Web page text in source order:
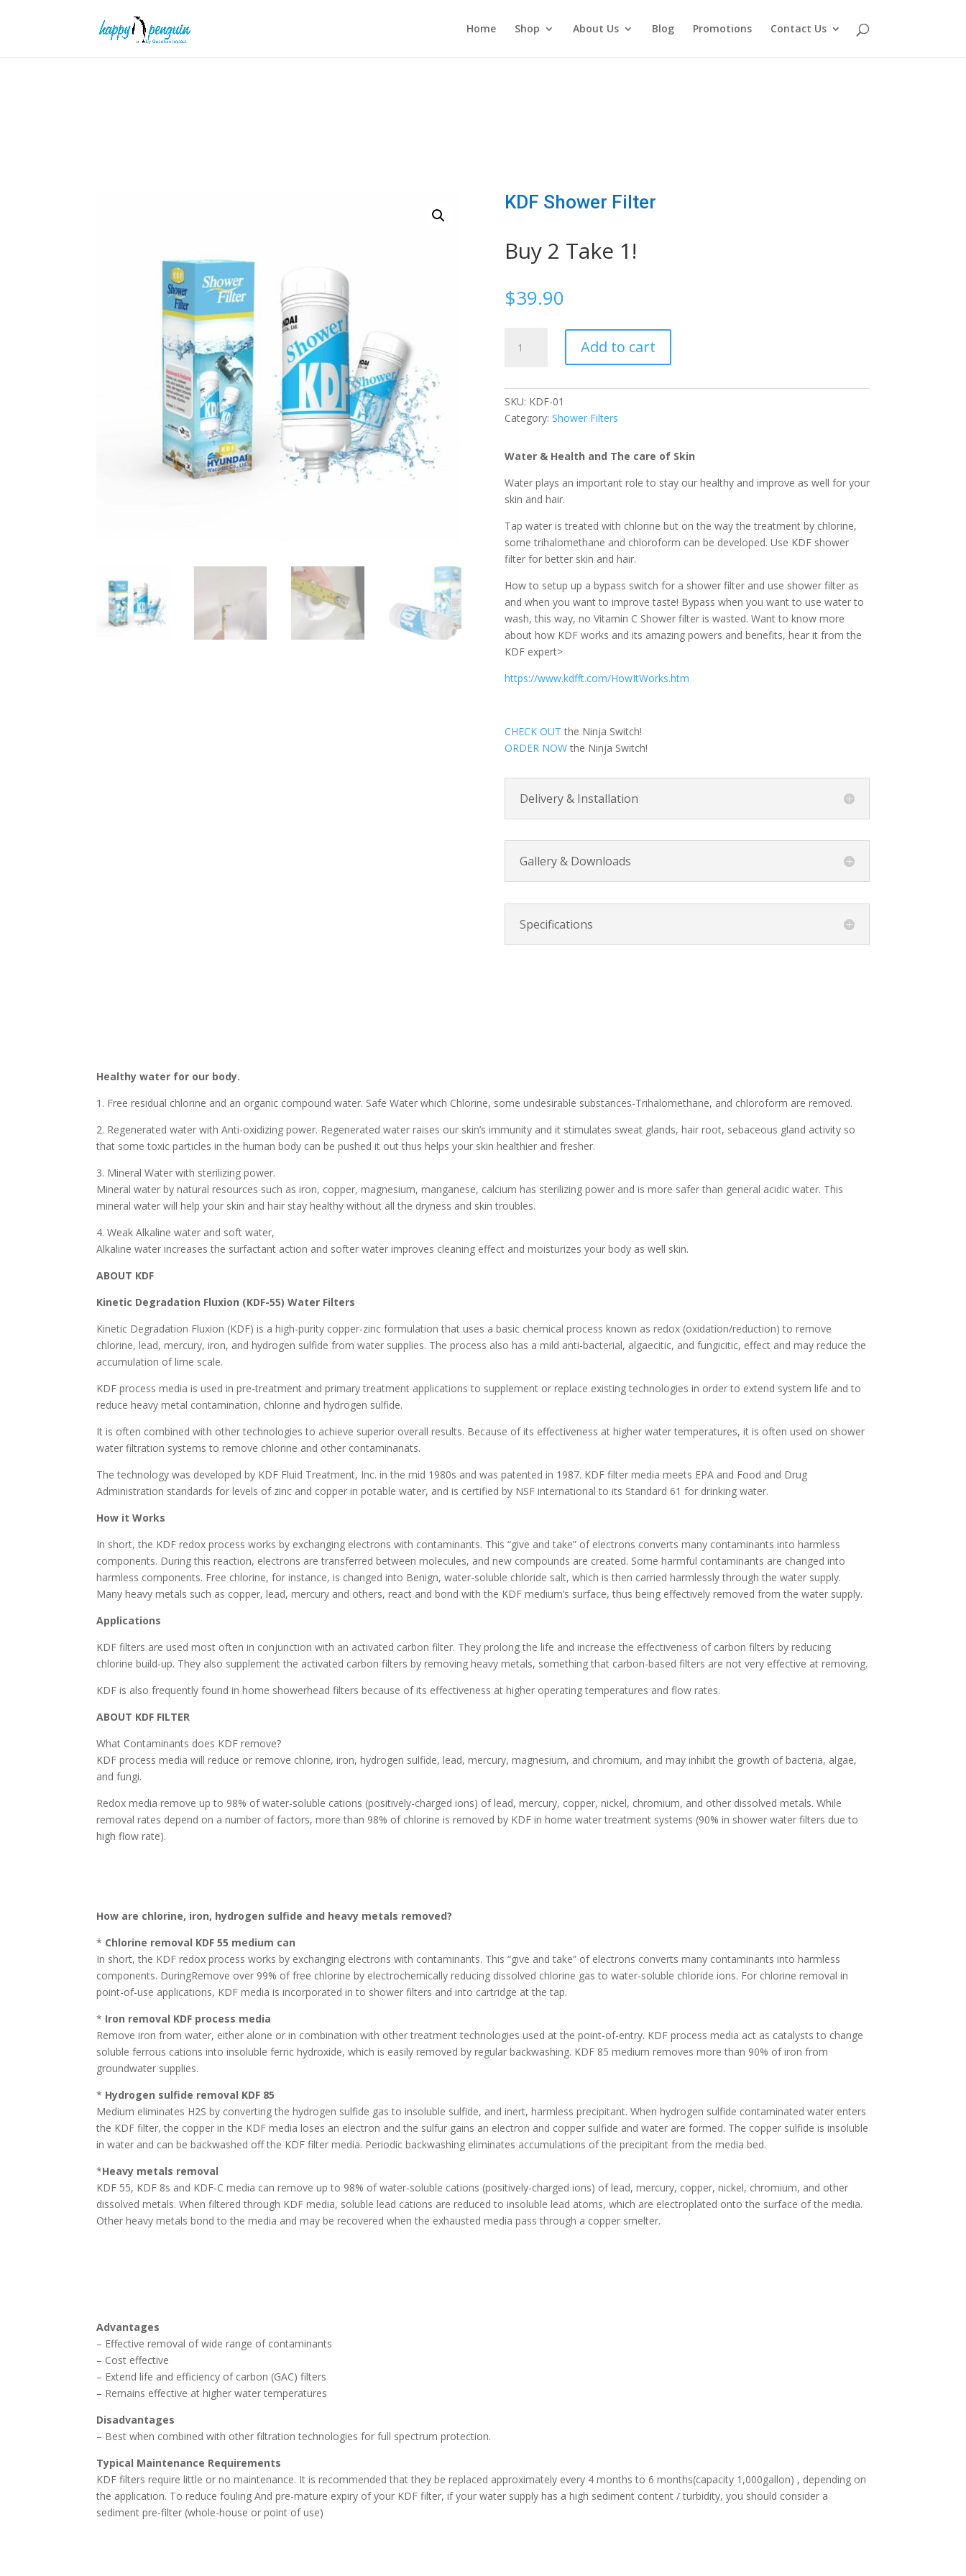
Home Shop About Us Blog Promotions Contact Us
KDF Shower Filter
Buy 2 Take 1!
$39.90
Shower
quantity
Add to cart
SKU: KDF-01
Category: Shower Filters
Water & Health and The care of Skin
Water plays an important role to stay our healthy and improve as well for your
skin and hair.
Tap water is treated with chlorine but on the way the treatment by chlorine,
some trihalomethane and chloroform can be developed. Use KDF shower
filter for better skin and hair.
How to setup up a bypass switch for a shower filter and use shower filter as
and when you want to improve taste! Bypass when you want to use water to
wash, this way, no Vitamin C Shower filter is wasted. Want to know more
about how KDF works and its amazing powers and benefits, hear it from the
KDF expert>
https://www.kdfft.com/HowItWorks.htm
CHECK OUTthe Ninja Switch!
ORDER NOWthe Ninja Switch!
Delivery & Installation
Gallery & Downloads
Specifications
Healthy water for our body.
1. Free residual chlorine and an organic compound water. Safe Water which Chlorine, some undesirable substances-Trihalomethane, and chloroform are removed.
2. Regenerated water with Anti-oxidizing power. Regenerated water raises our skin’s immunity and it stimulates sweat glands, hair root, sebaceous gland activity so
that some toxic particles in the human body can be pushed it out thus helps your skin healthier and fresher.
3. Mineral Water with sterilizing power.
Mineral water by natural resources such as iron, copper, magnesium, manganese, calcium has sterilizing power and is more safer than general acidic water. This
mineral water will help your skin and hair stay healthy without all the dryness and skin troubles.
4. Weak Alkaline water and soft water,
Alkaline water increases the surfactant action and softer water improves cleaning effect and moisturizes your body as well skin.
ABOUT KDF
Kinetic Degradation Fluxion (KDF-55) Water Filters
Kinetic Degradation Fluxion (KDF) is a high-purity copper-zinc formulation that uses a basic chemical process known as redox (oxidation/reduction) to remove
chlorine, lead, mercury, iron, and hydrogen sulfide from water supplies. The process also has a mild anti-bacterial, algaecitic, and fungicitic, effect and may reduce the
accumulation of lime scale.
KDF process media is used in pre-treatment and primary treatment applications to supplement or replace existing technologies in order to extend system life and to
reduce heavy metal contamination, chlorine and hydrogen sulfide.
It is often combined with other technologies to achieve superior overall results. Because of its effectiveness at higher water temperatures, it is often used on shower
water filtration systems to remove chlorine and other contaminanats.
The technology was developed by KDF Fluid Treatment, Inc. in the mid 1980s and was patented in 1987. KDF filter media meets EPA and Food and Drug
Administration standards for levels of zinc and copper in potable water, and is certified by NSF international to its Standard 61 for drinking water.
How it Works
In short, the KDF redox process works by exchanging electrons with contaminants. This “give and take” of electrons converts many contaminants into harmless
components. During this reaction, electrons are transferred between molecules, and new compounds are created. Some harmful contaminants are changed into
harmless components. Free chlorine, for instance, is changed into Benign, water-soluble chloride salt, which is then carried harmlessly through the water supply.
Many heavy metals such as copper, lead, mercury and others, react and bond with the KDF medium’s surface, thus being effectively removed from the water supply.
Applications
KDF filters are used most often in conjunction with an activated carbon filter. They prolong the life and increase the effectiveness of carbon filters by reducing
chlorine build-up. They also supplement the activated carbon filters by removing heavy metals, something that carbon-based filters are not very effective at removing.
KDF is also frequently found in home showerhead filters because of its effectiveness at higher operating temperatures and flow rates.
ABOUT KDF FILTER
What Contaminants does KDF remove?
KDF process media will reduce or remove chlorine, iron, hydrogen sulfide, lead, mercury, magnesium, and chromium, and may inhibit the growth of bacteria, algae,
and fungi.
Redox media remove up to 98% of water-soluble cations (positively-charged ions) of lead, mercury, copper, nickel, chromium, and other dissolved metals. While
removal rates depend on a number of factors, more than 98% of chlorine is removed by KDF in home water treatment systems (90% in shower water filters due to
high flow rate).
How are chlorine, iron, hydrogen sulfide and heavy metals removed?
* Chlorine removal KDF 55 medium can
In short, the KDF redox process works by exchanging electrons with contaminants. This “give and take” of electrons converts many contaminants into harmless
components. DuringRemove over 99% of free chlorine by electrochemically reducing dissolved chlorine gas to water-soluble chloride ions. For chlorine removal in
point-of-use applications, KDF media is incorporated in to shower filters and into cartridge at the tap.
* Iron removal KDF process media
Remove iron from water, either alone or in combination with other treatment technologies used at the point-of-entry. KDF process media act as catalysts to change
soluble ferrous cations into insoluble ferric hydroxide, which is easily removed by regular backwashing. KDF 85 medium removes more than 90% of iron from
groundwater supplies.
* Hydrogen sulfide removal KDF 85
Medium eliminates H2S by converting the hydrogen sulfide gas to insoluble sulfide, and inert, harmless precipitant. When hydrogen sulfide contaminated water enters
the KDF filter, the copper in the KDF media loses an electron and the sulfur gains an electron and copper sulfide and water are formed. The copper sulfide is insoluble
in water and can be backwashed off the KDF filter media. Periodic backwashing eliminates accumulations of the precipitant from the media bed.
*Heavy metals removal
KDF 55, KDF 8s and KDF-C media can remove up to 98% of water-soluble cations (positively-charged ions) of lead, mercury, copper, nickel, chromium, and other
dissolved metals. When filtered through KDF media, soluble lead cations are reduced to insoluble lead atoms, which are electroplated onto the surface of the media.
Other heavy metals bond to the media and may be recovered when the exhausted media pass through a copper smelter.
Advantages
– Effective removal of wide range of contaminants
– Cost effective
– Extend life and efficiency of carbon (GAC) filters
– Remains effective at higher water temperatures
Disadvantages
– Best when combined with other filtration technologies for full spectrum protection.
Typical Maintenance Requirements
KDF filters require little or no maintenance. It is recommended that they be replaced approximately every 4 months to 6 months(capacity 1,000gallon) , depending on
the application. To reduce fouling And pre-mature expiry of your KDF filter, if your water supply has a high sediment content / turbidity, you should consider a
sediment pre-filter (whole-house or point of use)